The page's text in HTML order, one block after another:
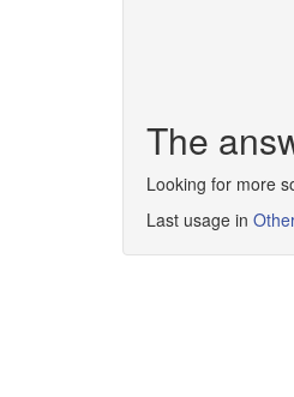
The
Looking for more
Last usage in